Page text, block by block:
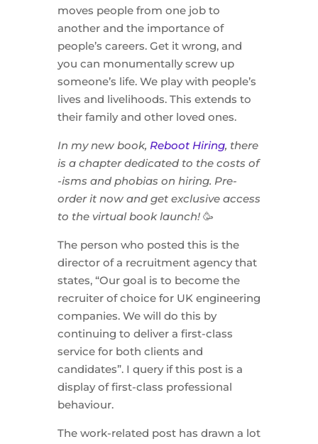
moves people from one job to
another and the importance of
people’s careers. Get it wrong, and
you can monumentally screw up
someone’s life. We play with people’s
lives and livelihoods. This extends to
their family and other loved ones.
In my new book, Reboot Hiring, there
is a chapter dedicated to the costs of
-isms and phobias on hiring. Pre-
order it now and get exclusive access
to the virtual book launch! 🥳
The person who posted this is the
director of a recruitment agency that
states, “Our goal is to become the
recruiter of choice for UK engineering
companies. We will do this by
continuing to deliver a first-class
service for both clients and
candidates”. I query if this post is a
display of first-class professional
behaviour.
The work-related post has drawn a lot